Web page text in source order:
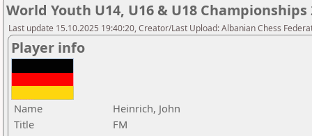
World Youth U14, U16 & U18 Championships
Last update 15.10.2025 19:40:20, Creator/Last Upload: Albanian Chess
Player info
Name
Heinrich, John
Title
FM